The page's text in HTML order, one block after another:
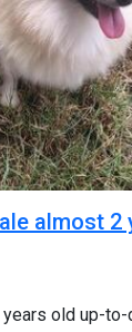
almost 2
old up-